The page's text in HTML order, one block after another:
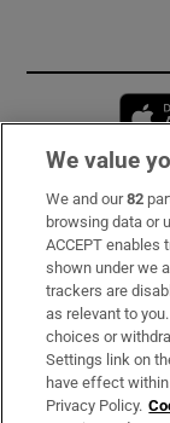
Subscribe
Support
About Us
Irish Times
We value
We and our82
browsing data or
ACCEPT
shown under we
trackers are
as relevant to
choices or
Settings link on
have effect
Privacy Policy.